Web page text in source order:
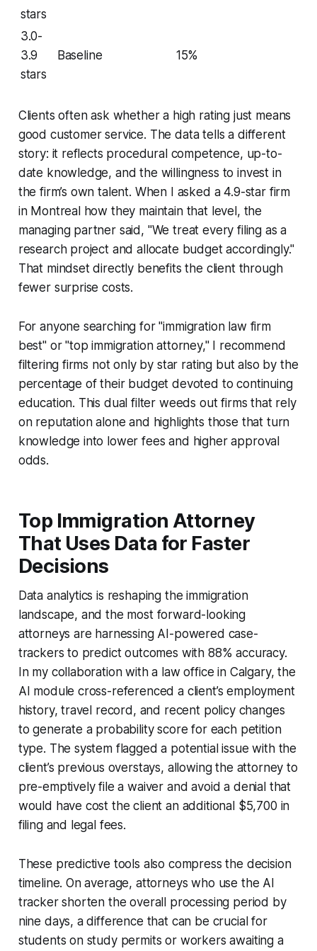
stars
3.0-
3.9
stars
Baseline 15%
Clients often ask whether a high rating just means
good customer service. The data tells a different
story: it reflects procedural competence, up-to-
date knowledge, and the willingness to invest in
the firm’s own talent. When I asked a 4.9-star firm
in Montreal how they maintain that level, the
managing partner said, "We treat every filing as a
research project and allocate budget accordingly."
That mindset directly benefits the client through
fewer surprise costs.
For anyone searching for "immigration law firm
best" or "top immigration attorney," I recommend
filtering firms not only by star rating but also by the
percentage of their budget devoted to continuing
education. This dual filter weeds out firms that rely
on reputation alone and highlights those that turn
knowledge into lower fees and higher approval
odds.
Top Immigration Attorney
That Uses Data for Faster
Decisions
Data analytics is reshaping the immigration
landscape, and the most forward-looking
attorneys are harnessing AI-powered case-
trackers to predict outcomes with 88% accuracy.
In my collaboration with a law office in Calgary, the
AI module cross-referenced a client’s employment
history, travel record, and recent policy changes
to generate a probability score for each petition
type. The system flagged a potential issue with the
client’s previous overstays, allowing the attorney to
pre-emptively file a waiver and avoid a denial that
would have cost the client an additional $5,700 in
filing and legal fees.
These predictive tools also compress the decision
timeline. On average, attorneys who use the AI
tracker shorten the overall processing period by
nine days, a difference that can be crucial for
students on study permits or workers awaiting a